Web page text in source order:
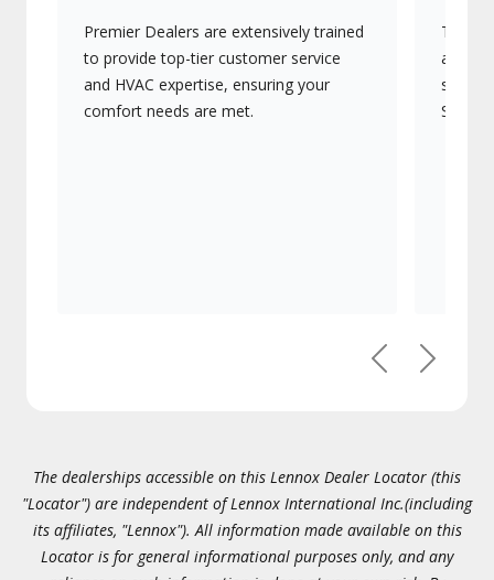
Premier Dealers are extensively trained
to provide top-tier customer service
and HVAC expertise, ensuring your
comfort needs are met.
They
PreviousNext
The dealerships accessible on this Lennox Dealer Locator (this
"Locator") are independent of Lennox International Inc.(including
its affiliates, "Lennox"). All information made available on this
Locator is for general informational purposes only, and any